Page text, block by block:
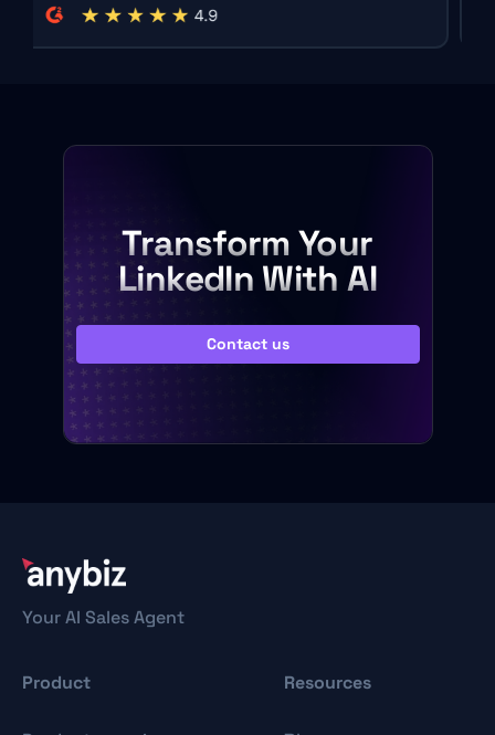
Transform Your
LinkedIn With AI
Contact us
Your AI Sales Agent
Product Resources